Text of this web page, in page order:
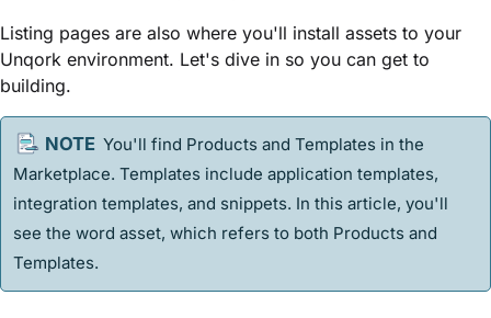
Listing pages are also where you'll install assets to your
Unqork environment. Let's dive in so you can get to
building.
You'll find Products and Templates in the
Marketplace.Templates include applicationtemplates,
integrationtemplates, and snippets. In this article, you'll
see the word asset, which refers to both Products and
Templates.